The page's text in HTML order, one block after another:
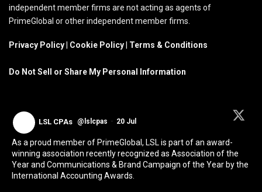
independent member firms are not acting as agents of
PrimeGlobal or other independent member firms.
Privacy Policy Cookie Policy Terms & Conditions
Do Not Sell or Share My Personal Information
LSL CPAs @lslcpas · 20 Jul
As a proud member of PrimeGlobal, LSL is part of an award-
winning association recently recognized as Association of the
Year and Communications & Brand Campaign of the Year by the
International Accounting Awards.